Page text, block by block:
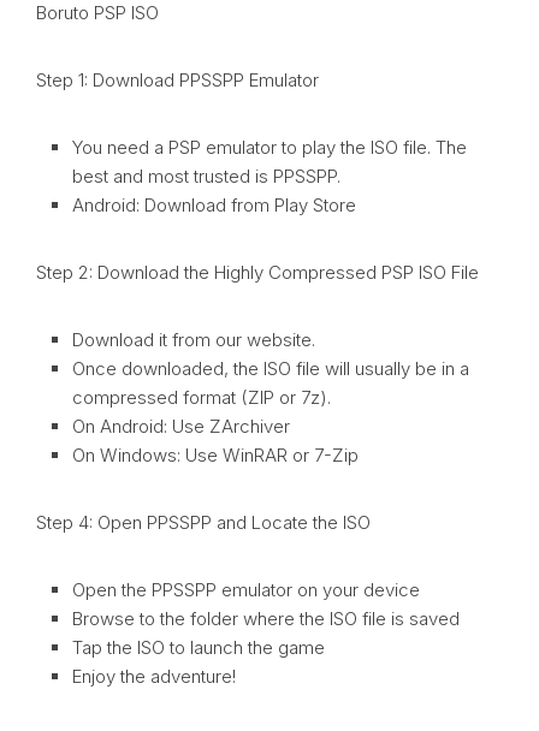
Boruto PSP ISO
Step 1: Download PPSSPP Emulator
You need a PSP emulator to play the ISO file. The
best and most trusted is PPSSPP.
Android: Download from Play Store
Step 2: Download the Highly Compressed PSP ISO File
Download it from our website.
Once downloaded, the ISO file will usually be in a
compressed format (ZIP or 7z).
On Android: Use ZArchiver
On Windows: Use WinRAR or 7-Zip
Step 4: Open PPSSPP and Locate the ISO
Open the PPSSPP emulator on your device
Browse to the folder where the ISO file is saved
Tap the ISO to launch the game
Enjoy the adventure!